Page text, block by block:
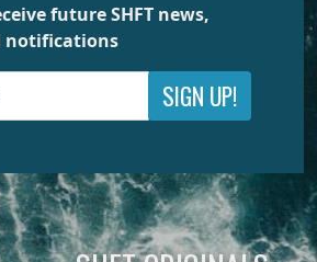
future SHFT news,
notifications
SIGN UP!